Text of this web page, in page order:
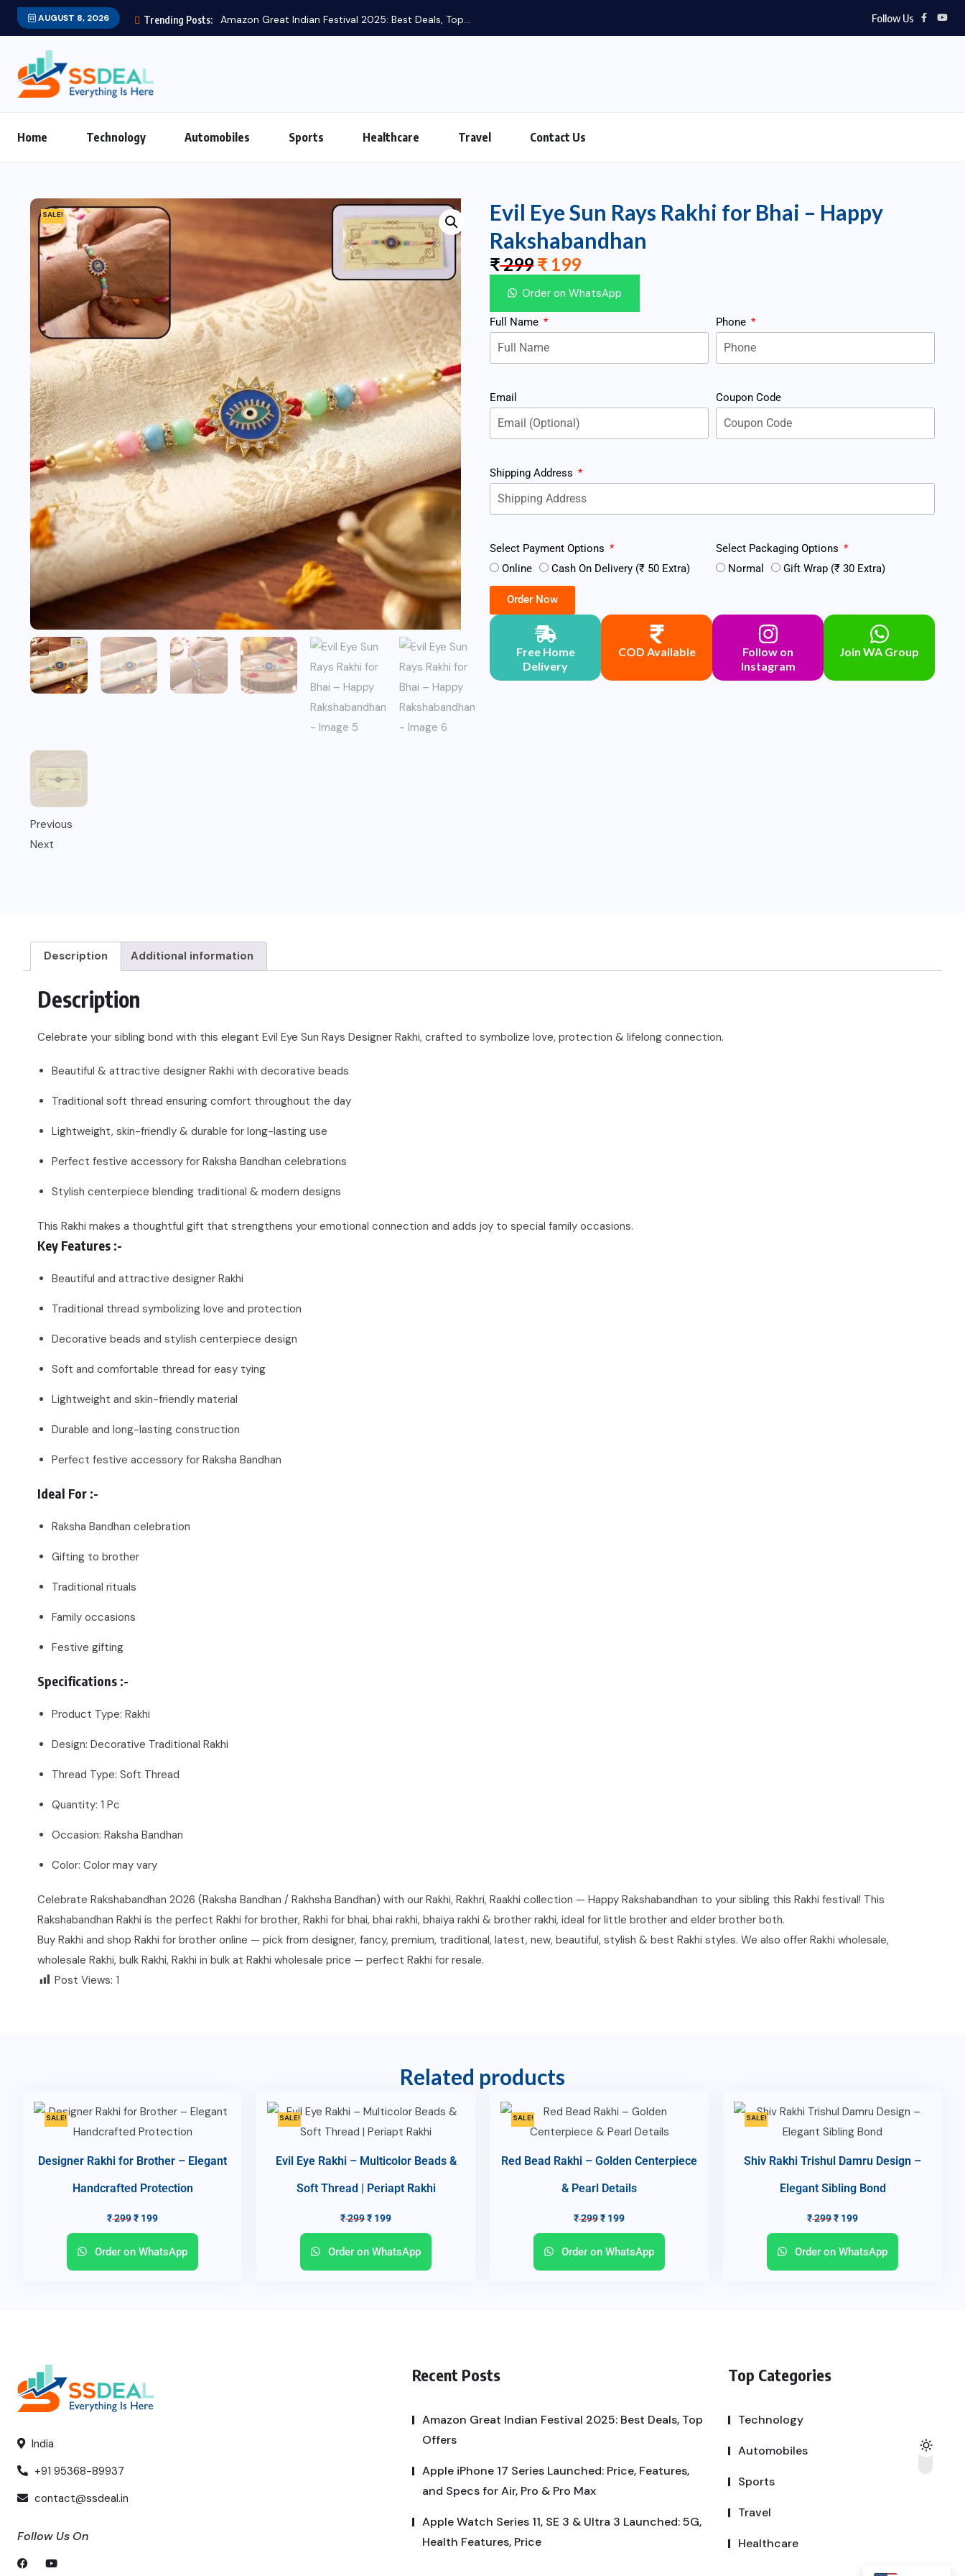
AUGUST 8, 2026 Trending Posts: Follow Us
Home Technology Automobiles Sports Healthcare Travel Contact Us
SALE!
Previous
Next
Evil Eye Sun Rays Rakhi for Bhai – Happy
Rakshabandhan
₹299 ₹ 199
Order on WhatsApp
Full Name Phone
Email Coupon Code
Shipping Address
Select Payment Options
Online
Cash On Delivery (₹ 50 Extra)
Select Packaging Options
Normal
Gift Wrap (₹ 30 Extra)
Order Now
Free Home
Delivery
COD Available
Follow on
Instagram
Join WA Group
Description Additional information
Description
Celebrate your sibling bond with this elegant Evil Eye Sun Rays Designer Rakhi, crafted to symbolize love, protection & lifelong connection.
Beautiful & attractive designer Rakhi with decorative beads
Traditional soft thread ensuring comfort throughout the day
Lightweight, skin-friendly & durable for long-lasting use
Perfect festive accessory for Raksha Bandhan celebrations
Stylish centerpiece blending traditional & modern designs
This Rakhi makes a thoughtful gift that strengthens your emotional connection and adds joy to special family occasions.
Key Features :-
Beautiful and attractive designer Rakhi
Traditional thread symbolizing love and protection
Decorative beads and stylish centerpiece design
Soft and comfortable thread for easy tying
Lightweight and skin-friendly material
Durable and long-lasting construction
Perfect festive accessory for Raksha Bandhan
Ideal For :-
Raksha Bandhan celebration
Gifting to brother
Traditional rituals
Family occasions
Festive gifting
Specifications :-
Product Type: Rakhi
Design: Decorative Traditional Rakhi
Thread Type: Soft Thread
Quantity: 1 Pc
Occasion: Raksha Bandhan
Color: Color may vary
Celebrate Rakshabandhan 2026 (Raksha Bandhan / Rakhsha Bandhan) with our Rakhi, Rakhri, Raakhi collection — Happy Rakshabandhan to your sibling this Rakhi festival! This
Rakshabandhan Rakhi is the perfect Rakhi for brother, Rakhi for bhai, bhai rakhi, bhaiya rakhi & brother rakhi, ideal for little brother and elder brother both.
Buy Rakhi and shop Rakhi for brother online — pick from designer, fancy, premium, traditional, latest, new, beautiful, stylish & best Rakhi styles. We also offer Rakhi wholesale,
wholesale Rakhi, bulk Rakhi, Rakhi in bulk at Rakhi wholesale price — perfect Rakhi for resale.
Post Views: 1
Related products
SALE!
Designer Rakhi for Brother – Elegant
Handcrafted Protection
₹299₹ 199
Order on WhatsApp
SALE!
Evil Eye Rakhi – Multicolor Beads &
Soft Thread | Periapt Rakhi
₹299₹ 199
Order on WhatsApp
SALE!
Red Bead Rakhi – Golden Centerpiece
& Pearl Details
₹299₹ 199
Order on WhatsApp
SALE!
Shiv Rakhi Trishul Damru Design –
Elegant Sibling Bond
₹299₹ 199
Order on WhatsApp
India
+91 95368-89937
contact@ssdeal.in
Follow Us On
Recent Posts
Amazon Great Indian Festival 2025: Best Deals, Top
Offers
Apple iPhone 17 Series Launched: Price, Features,
and Specs for Air, Pro & Pro Max
Apple Watch Series 11, SE 3 & Ultra 3 Launched: 5G,
Health Features, Price
Top Categories
Technology
Automobiles
Sports
Travel
Healthcare